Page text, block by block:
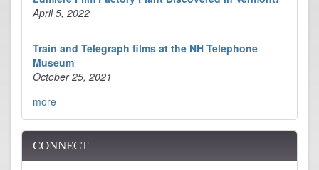
April 5, 2022
Train and Telegraph films at the NH Telephone
Museum
October 25, 2021
more
CONNECT